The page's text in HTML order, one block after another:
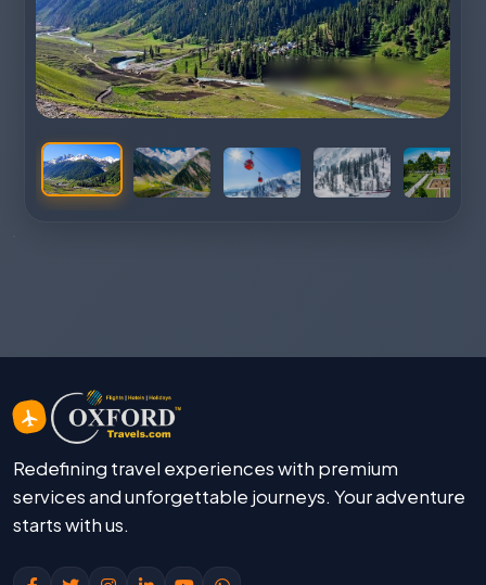
Redefining travel experiences with premium
services and unforgettable journeys. Your adventure
starts with us.